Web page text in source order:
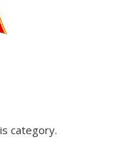
category.